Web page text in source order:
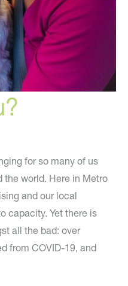
for so many of us
the world. Here in Metro
and our local
capacity. Yet there is
all the bad: over
from COVID-19, and